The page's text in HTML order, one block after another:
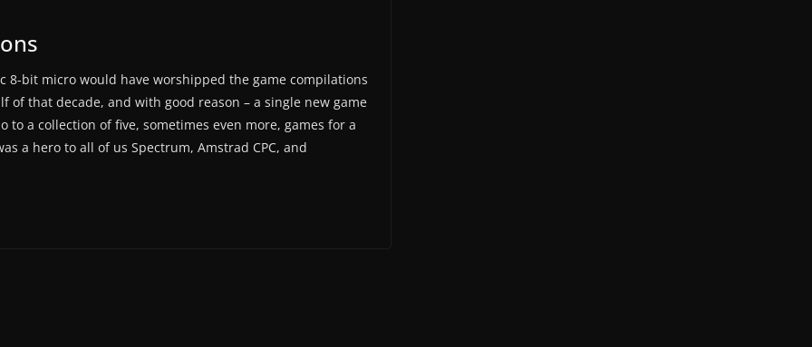
8-bit micro would have worshipped the game compilations
that decade, and with good reason – a single new game
to a collection of five, sometimes even more, games for a
a hero to all of us Spectrum, Amstrad CPC, and